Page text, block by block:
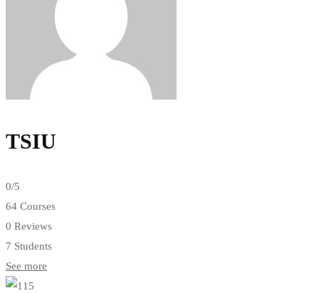
TSIU
0/5
64 Courses
0 Reviews
7 Students
See more